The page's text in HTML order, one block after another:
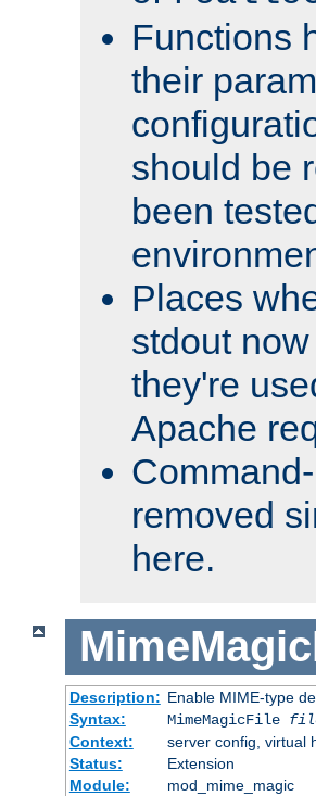
Functions
their
should be
been
Places
stdout
they're
Apache
removed
here.
Description: Enable MIME-type
Syntax:
MimeMagicFile
Context:
server config, virtual
Status:
Extension
Module:
mod_mime_magic